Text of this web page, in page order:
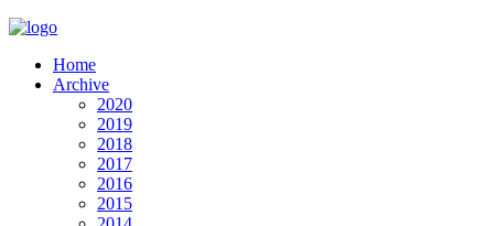
Home
Archive
2020
2019
2018
2017
2016
2015